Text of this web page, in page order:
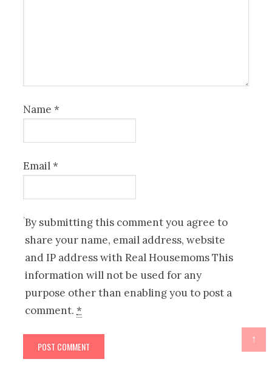
↑
Name*
Email*
By submitting this comment you agree to
share your name, email address, website
and IP address with Real Housemoms This
information will not be used for any
purpose other than enabling you to post a
comment.*